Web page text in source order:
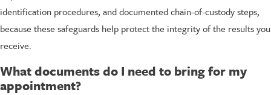
identification procedures, and documented chain-of-custody steps,
because these safeguards help protect the integrity of the results you
receive.
What documents do I need to bring for my
appointment?